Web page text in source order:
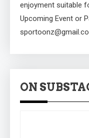
enjoyment suitable
Upcoming Event or
ON